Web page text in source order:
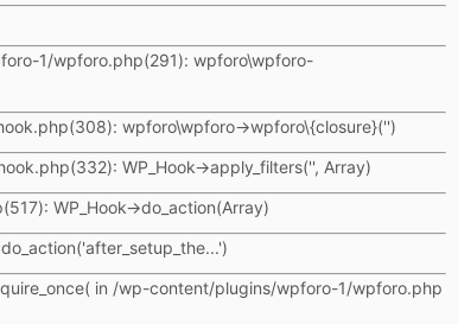
1/wpforo.php(291): wpforo\wpforo-
wpforo\wpforo->wpforo\{closure}('')
WP_Hook->apply_filters('', Array)
WP_Hook->do_action(Array)
in /wp-content/plugins/wpforo-1/wpforo.php